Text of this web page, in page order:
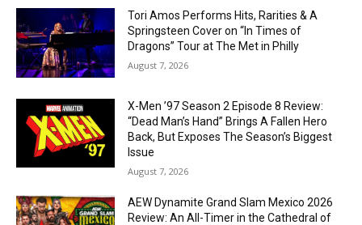
Tori Amos Performs Hits, Rarities & A
Springsteen Cover on “In Times of
Dragons” Tour at The Met in Philly
August 7, 2026
X-Men ’97 Season 2 Episode 8 Review:
“Dead Man’s Hand” Brings A Fallen Hero
Back, But Exposes The Season’s Biggest
Issue
August 7, 2026
AEW Dynamite Grand Slam Mexico 2026
Review: An All-Timer in the Cathedral of